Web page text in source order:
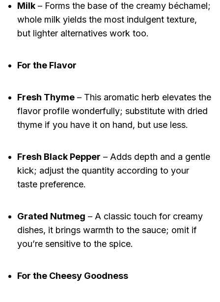
Milk– Forms the base of the creamy béchamel;
whole milk yields the most indulgent texture,
but lighter alternatives work too.
For the Flavor
Fresh Thyme– This aromatic herb elevates the
flavor profile wonderfully; substitute with dried
thyme if you have it on hand, but use less.
Fresh Black Pepper – Adds depth and a gentle
kick; adjust the quantity according to your
taste preference.
Grated Nutmeg – A classic touch for creamy
dishes, it brings warmth to the sauce; omit if
you’re sensitive to the spice.
For the Cheesy Goodness